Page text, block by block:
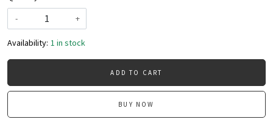
-
+
Availability: 1 in stock
ADD TO CART
BUY NOW